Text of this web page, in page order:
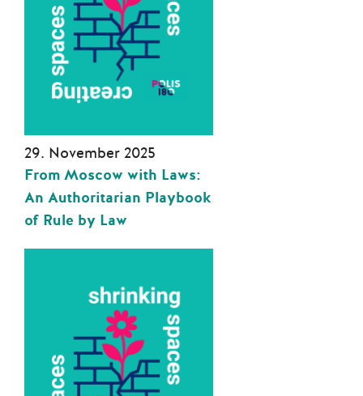
29. November 2025
From Moscow with Laws:
An Authoritarian Playbook
of Rule by Law